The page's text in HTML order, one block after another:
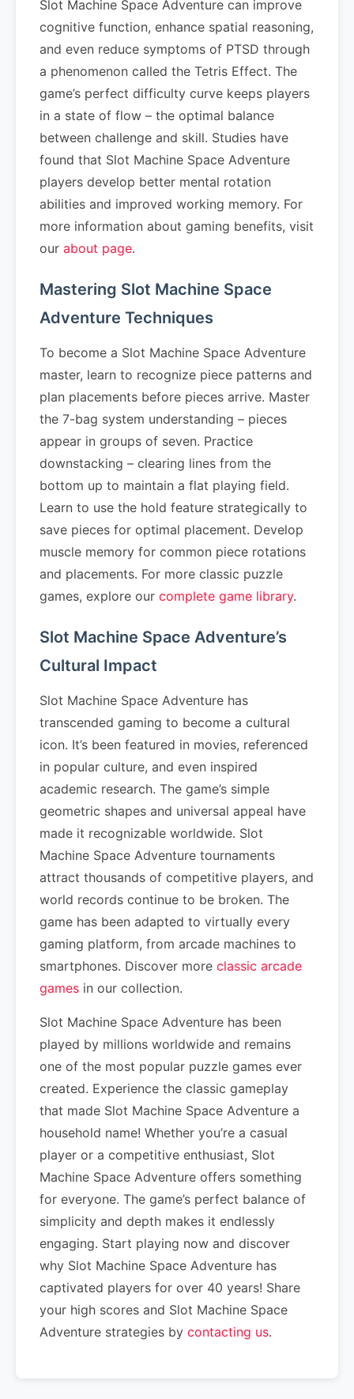
Slot Machine Space Adventure can improve
cognitive function, enhance spatial reasoning,
and even reduce symptoms of PTSD through
a phenomenon called the Tetris Effect. The
game’s perfect difficulty curve keeps players
in a state of flow – the optimal balance
between challenge and skill. Studies have
found that Slot Machine Space Adventure
players develop better mental rotation
abilities and improved working memory. For
more information about gaming benefits, visit
our about page.
Mastering Slot Machine Space
Adventure Techniques
To become a Slot Machine Space Adventure
master, learn to recognize piece patterns and
plan placements before pieces arrive. Master
the 7-bag system understanding – pieces
appear in groups of seven. Practice
downstacking – clearing lines from the
bottom up to maintain a flat playing field.
Learn to use the hold feature strategically to
save pieces for optimal placement. Develop
muscle memory for common piece rotations
and placements. For more classic puzzle
games, explore our complete game library.
Slot Machine Space Adventure’s
Cultural Impact
Slot Machine Space Adventure has
transcended gaming to become a cultural
icon. It’s been featured in movies, referenced
in popular culture, and even inspired
academic research. The game’s simple
geometric shapes and universal appeal have
made it recognizable worldwide. Slot
Machine Space Adventure tournaments
attract thousands of competitive players, and
world records continue to be broken. The
game has been adapted to virtually every
gaming platform, from arcade machines to
smartphones. Discover more classic arcade
games in our collection.
Slot Machine Space Adventure has been
played by millions worldwide and remains
one of the most popular puzzle games ever
created. Experience the classic gameplay
that made Slot Machine Space Adventure a
household name! Whether you’re a casual
player or a competitive enthusiast, Slot
Machine Space Adventure offers something
for everyone. The game’s perfect balance of
simplicity and depth makes it endlessly
engaging. Start playing now and discover
why Slot Machine Space Adventure has
captivated players for over 40 years! Share
your high scores and Slot Machine Space
Adventure strategies by contacting us.